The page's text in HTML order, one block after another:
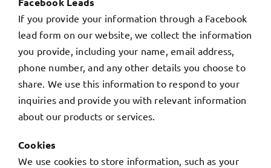
If you provide your information through a Facebook
lead form on our website, we collect the information
you provide, including your name, email address,
phone number, and any other details you choose to
share. We use this information to respond to your
inquiries and provide you with relevant information
about our products or services.
Cookies
We use cookies to store information, such as your